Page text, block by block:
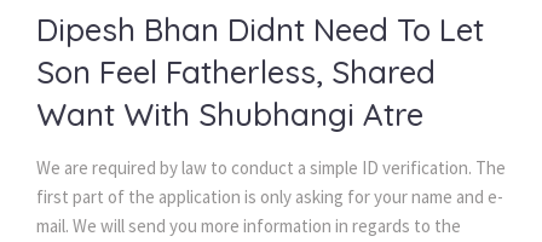
Dipesh Bhan Didnt Need To Let
Son Feel Fatherless, Shared
Want With Shubhangi Atre
We are required by law to conduct a simple ID verification. The
first part of the application is only asking for your name and e-
mail. We will send you more information in regards to the